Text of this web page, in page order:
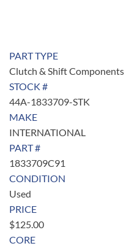
PART TYPE
Clutch & Shift Components
STOCK #
44A-1833709-STK
MAKE
INTERNATIONAL
PART #
1833709C91
CONDITION
Used
PRICE
$125.00
CORE